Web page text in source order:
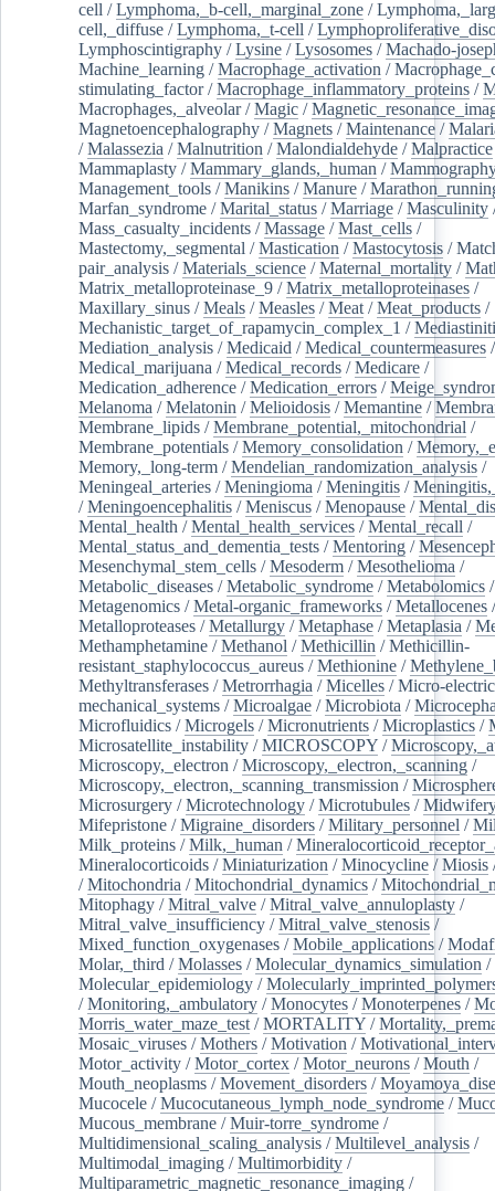
cell /Lymphoma,_b-cell,_marginal_zone /
cell,_diffuse /Lymphoma,_t-cell /
Lymphoscintigraphy /Lysine /Lysosomes /Machado-
Machine_learning /Macrophage_activation /
stimulating_factor/Macrophage_inflammatory_proteins /
Macrophages,_alveolar/Magic /
Magnetoencephalography /Magnets /Maintenance /
/Malassezia /Malnutrition /Malondialdehyde /Malpractice
Mammaplasty /Mammary_glands,_human /
Management_tools /Manikins /Manure /
Marfan_syndrome /Marital_status /Marriage /Masculinity
Mass_casualty_incidents /Massage /Mast_cells /
Mastectomy,_segmental /Mastication /Mastocytosis /
pair_analysis /Materials_science /Maternal_mortality /
Matrix_metalloproteinase_9 /Matrix_metalloproteinases /
Maxillary_sinus /Meals /Measles /Meat /Meat_products /
Mechanistic_target_of_rapamycin_complex_1 /
Mediation_analysis /Medicaid /Medical_countermeasures /
Medical_marijuana /Medical_records /Medicare /
Medication_adherence /Medication_errors /
Melanoma /Melatonin /Melioidosis /Memantine /
Membrane_lipids /Membrane_potential,_mitochondrial /
Membrane_potentials /Memory_consolidation /
Memory,_long-term /Mendelian_randomization_analysis /
Meningeal_arteries /Meningioma /Meningitis /
/Meningoencephalitis /Meniscus /Menopause /
Mental_health /Mental_health_services /Mental_recall /
Mental_status_and_dementia_tests /Mentoring /
Mesenchymal_stem_cells /Mesoderm /Mesothelioma /
Metabolic_diseases /Metabolic_syndrome /Metabolomics /
Metagenomics /Metal-organic_frameworks /Metallocenes /
Metalloproteases /Metallurgy /Metaphase /Metaplasia /
Methamphetamine /Methanol /Methicillin /Methicillin-
resistant_staphylococcus_aureus /Methionine /
Methyltransferases /Metrorrhagia /Micelles /Micro-
mechanical_systems /Microalgae /Microbiota /
Microfluidics /Microgels /Micronutrients /Microplastics /
Microsatellite_instability /MICROSCOPY /
Microscopy,_electron /Microscopy,_electron,_scanning /
Microscopy,_electron,_scanning_transmission /
Microsurgery /Microtechnology /Microtubules /
Mifepristone /Migraine_disorders /Military_personnel /
Milk_proteins /Milk,_human /
Mineralocorticoids /Miniaturization /Minocycline /Miosis
/Mitochondria /Mitochondrial_dynamics /
Mitophagy /Mitral_valve /Mitral_valve_annuloplasty /
Mitral_valve_insufficiency /Mitral_valve_stenosis /
Mixed_function_oxygenases /Mobile_applications /
Molar,_third /Molasses /Molecular_dynamics_simulation /
Molecular_epidemiology /
/Monitoring,_ambulatory /Monocytes /Monoterpenes /
Morris_water_maze_test /MORTALITY /
Mosaic_viruses /Mothers /Motivation /
Motor_activity /Motor_cortex /Motor_neurons /Mouth /
Mouth_neoplasms /Movement_disorders /
Mucocele /Mucocutaneous_lymph_node_syndrome /
Mucous_membrane /Muir-torre_syndrome /
Multidimensional_scaling_analysis /Multilevel_analysis /
Multimodal_imaging /Multimorbidity /
Multiparametric_magnetic_resonance_imaging /